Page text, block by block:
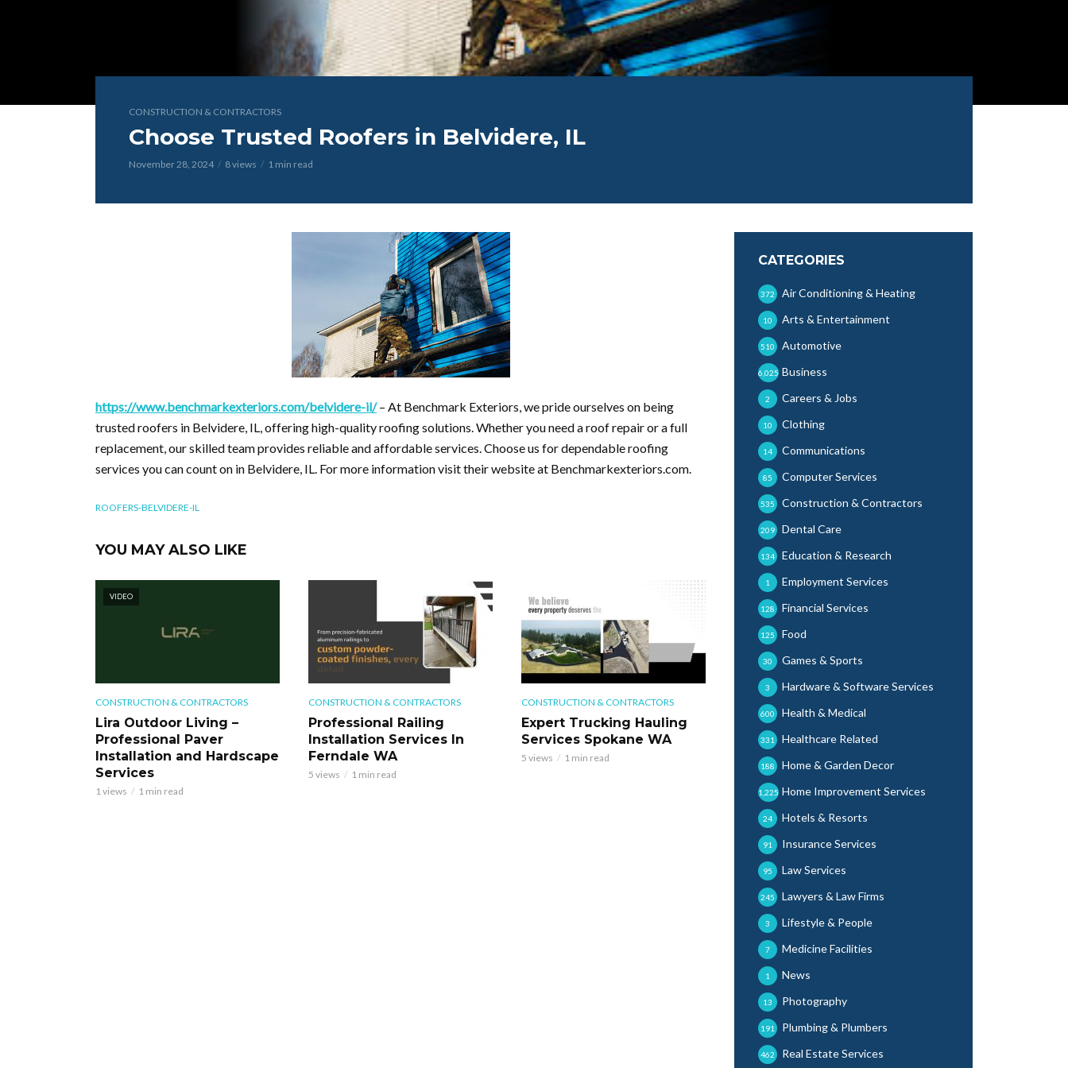
CONSTRUCTION & CONTRACTORS
Choose Trusted Roofers in Belvidere, IL
November 28, 2024 8 views 1 min read
https://www.benchmarkexteriors.com/belvidere-il/– At Benchmark Exteriors, we pride ourselves on being
trusted roofers in Belvidere, IL, offering high-quality roofing solutions. Whether you need a roof repair or a full
replacement, our skilled team provides reliable and affordable services. Choose us for dependable roofing
services you can count on in Belvidere, IL. For more information visit their website at Benchmarkexteriors.com.
ROOFERS-BELVIDERE-IL
YOU MAY ALSO LIKE
VIDEO
CONSTRUCTION & CONTRACTORS
Lira Outdoor Living –
Professional Paver
Installation and Hardscape
Services
1 views 1 min read
CONSTRUCTION & CONTRACTORS
Professional Railing
Installation Services In
Ferndale WA
5 views 1 min read
CONSTRUCTION & CONTRACTORS
Expert Trucking Hauling
Services Spokane WA
5 views 1 min read
CATEGORIES
Air Conditioning & Heating
372
Arts & Entertainment
10
Automotive
510
Business
6,025
Careers & Jobs
2
Clothing
10
Communications
14
Computer Services
85
Construction & Contractors
535
Dental Care
209
Education & Research
134
Employment Services
1
Financial Services
128
Food
125
Games & Sports
30
Hardware & Software Services
3
Health & Medical
600
Healthcare Related
331
Home & Garden Decor
188
Home Improvement Services
1,225
Hotels & Resorts
24
Insurance Services
91
Law Services
95
Lawyers & Law Firms
245
Lifestyle & People
3
Medicine Facilities
7
News
1
Photography
13
Plumbing & Plumbers
191
Real Estate Services
462